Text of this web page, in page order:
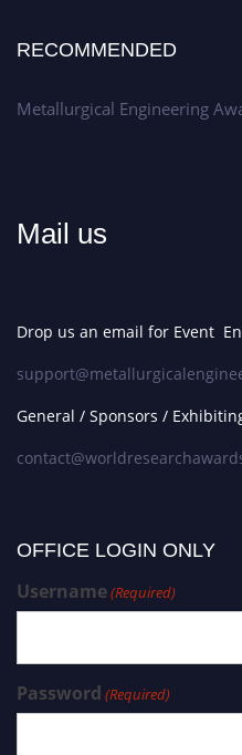
RECOMMENDED
Metallurgical Engineering
Mail us
Drop us an email for Event
General / Sponsors /
OFFICE LOGIN ONLY
Username(Required)
Password (Required)